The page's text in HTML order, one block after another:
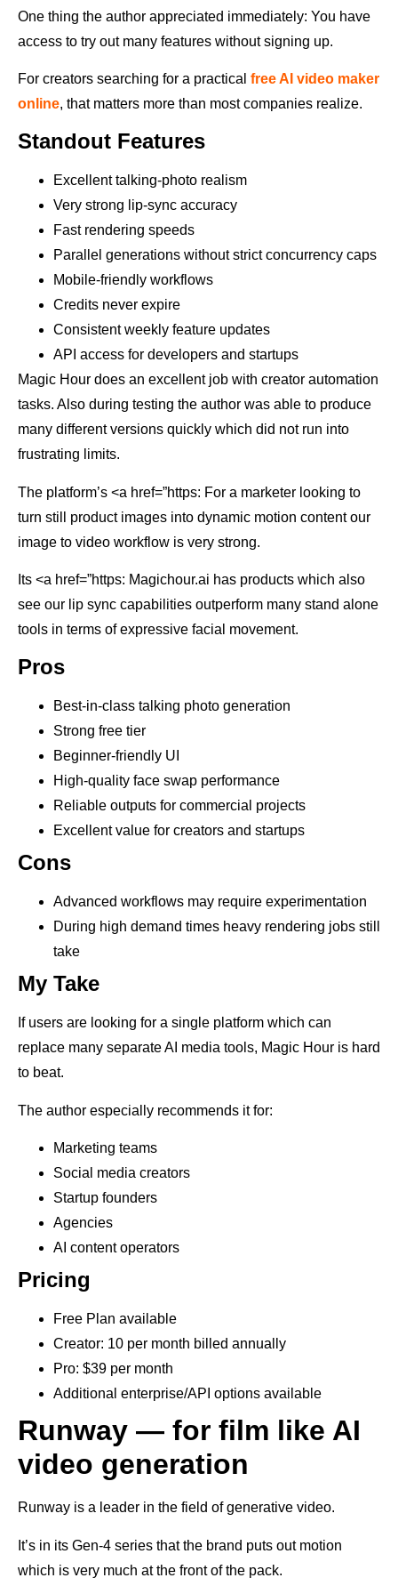
One thing the author appreciated immediately: You have
access to try out many features without signing up.
For creators searching for a practical free AI video maker
online, that matters more than most companies realize.
Standout Features
Excellent talking-photo realism
Very strong lip-sync accuracy
Fast rendering speeds
Parallel generations without strict concurrency caps
Mobile-friendly workflows
Credits never expire
Consistent weekly feature updates
API access for developers and startups
Magic Hour does an excellent job with creator automation
tasks. Also during testing the author was able to produce
many different versions quickly which did not run into
frustrating limits.
The platform’s <a href=”https: For a marketer looking to
turn still product images into dynamic motion content our
image to video workflow is very strong.
Its <a href=”https: Magichour.ai has products which also
see our lip sync capabilities outperform many stand alone
tools in terms of expressive facial movement.
Pros
Best-in-class talking photo generation
Strong free tier
Beginner-friendly UI
High-quality face swap performance
Reliable outputs for commercial projects
Excellent value for creators and startups
Cons
Advanced workflows may require experimentation
During high demand times heavy rendering jobs still
take
My Take
If users are looking for a single platform which can
replace many separate AI media tools, Magic Hour is hard
to beat.
The author especially recommends it for:
Marketing teams
Social media creators
Startup founders
Agencies
AI content operators
Pricing
Free Plan available
Creator: 10 per month billed annually
Pro: $39 per month
Additional enterprise/API options available
Runway — for film like AI
video generation
Runway is a leader in the field of generative video.
It’s in its Gen-4 series that the brand puts out motion
which is very much at the front of the pack.